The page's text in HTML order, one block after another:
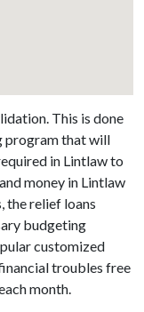
This is done
program that will
in Lintlaw to
money in Lintlaw
the relief loans
budgeting
customized
troubles free
month.